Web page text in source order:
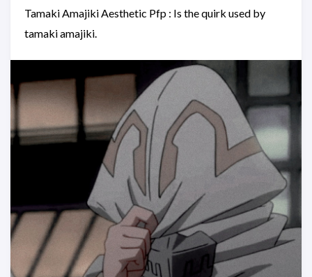
Tamaki Amajiki Aesthetic Pfp : Is the quirk used by
tamaki amajiki.